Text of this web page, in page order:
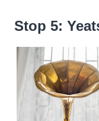
Stop 5: